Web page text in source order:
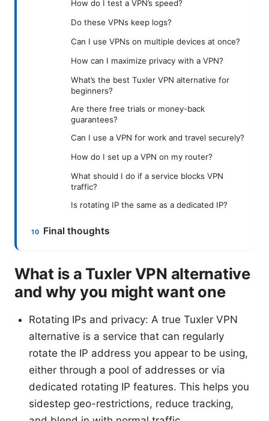
How do I test a VPN’s speed?
Do these VPNs keep logs?
Can I use VPNs on multiple devices at once?
How can I maximize privacy with a VPN?
What’s the best Tuxler VPN alternative for
beginners?
Are there free trials or money-back
guarantees?
Can I use a VPN for work and travel securely?
How do I set up a VPN on my router?
What should I do if a service blocks VPN
traffic?
Is rotating IP the same as a dedicated IP?
Final thoughts
What is a Tuxler VPN alternative
and why you might want one
Rotating IPs and privacy: A true Tuxler VPN
alternative is a service that can regularly
rotate the IP address you appear to be using,
either through a pool of addresses or via
dedicated rotating IP features. This helps you
sidestep geo-restrictions, reduce tracking,